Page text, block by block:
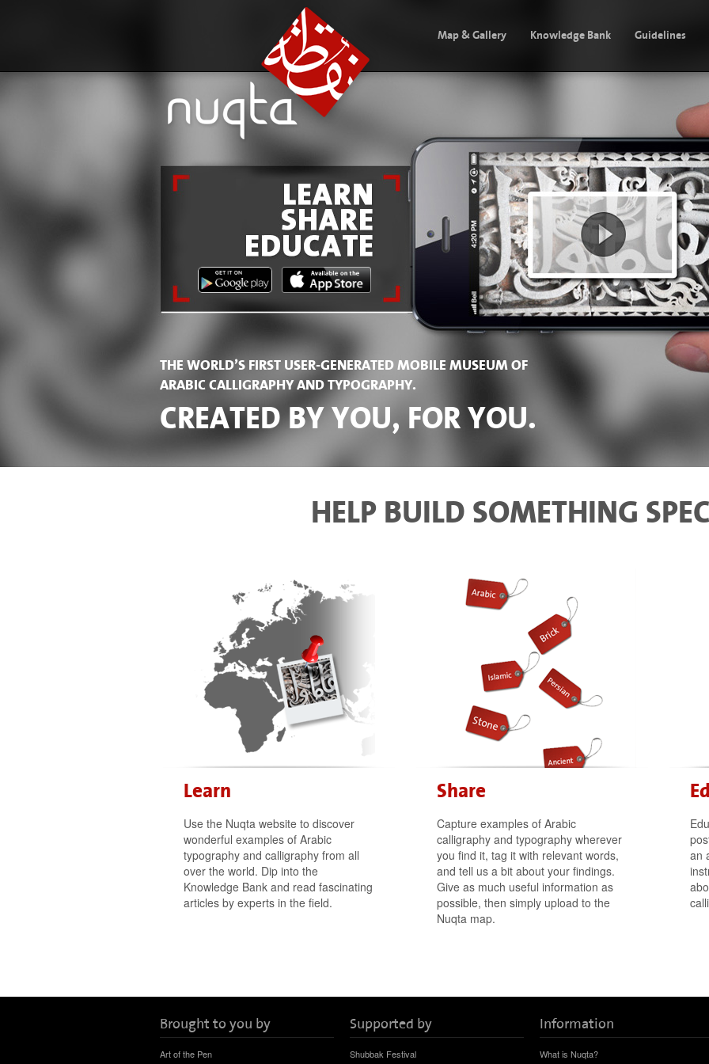
Map & Gallery Knowledge Bank Guidelines
THE WORLD’S FIRST USER-GENERATED MOBILE MUSEUM OF
ARABIC CALLIGRAPHY AND TYPOGRAPHY.
CREATED BY YOU, FOR YOU.
HELP BUILD SOMETHING
Learn
Use the Nuqta website to discover
wonderful examples of Arabic
typography and calligraphy from all
over the world. Dip into the
Knowledge Bank and read fascinating
articles by experts in the field.
Share
Capture examples of Arabic
calligraphy and typography wherever
you find it, tag it with relevant words,
and tell us a bit about your findings.
Give as much useful information as
possible, then simply upload to the
Nuqta map.
an
Brought to you by
Art of the Pen
Supported by
Shubbak Festival
Information
What is Nuqta?